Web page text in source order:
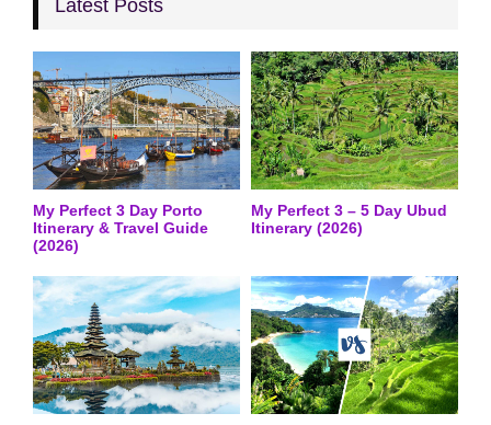
Latest Posts
My Perfect 3 Day Porto
Itinerary & Travel Guide
(2026)
My Perfect 3 – 5 Day Ubud
Itinerary (2026)